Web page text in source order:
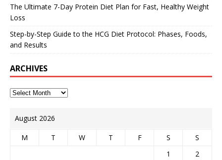
The Ultimate 7-Day Protein Diet Plan for Fast, Healthy Weight
Loss
Step-by-Step Guide to the HCG Diet Protocol: Phases, Foods,
and Results
ARCHIVES
August 2026
M T W T F S
S
1
2